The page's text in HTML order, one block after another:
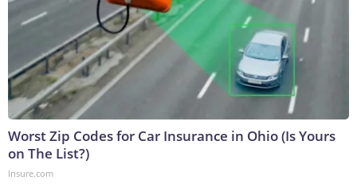
Worst Zip Codes for Car Insurance in Ohio (Is Yours
on The List?)
Insure.com